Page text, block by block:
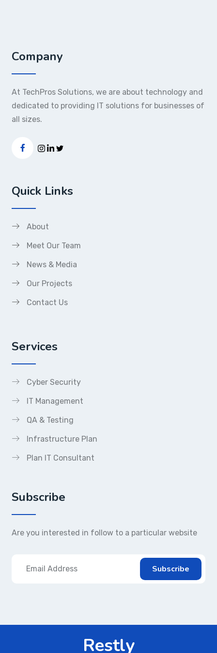
Company
At TechPros Solutions, we are about technology and
dedicated to providing IT solutions for businesses of
all sizes.
Quick Links
About
Meet Our Team
News & Media
Our Projects
Contact Us
Services
Cyber Security
IT Management
QA & Testing
Infrastructure Plan
Plan IT Consultant
Subscribe
Are you interested in follow to a particular website
Restly